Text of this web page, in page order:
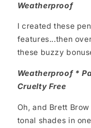
Weatherproof
I created these
features...then
these buzzy
Weatherproof *
Cruelty Free
Oh, and Brett
tonal shades in